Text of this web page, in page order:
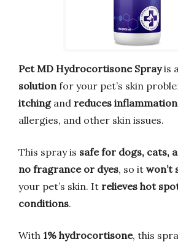
Pet MD Hydrocortisone Sprayis a
solution for your pet’s skin
itchingand reduces inflammation
allergies, and other skin issues.
This spray is safe for dogs, cats,
no fragrance or dyes, so it won’t
your pet’s skin. It relieves hot
conditions.
With 1% hydrocortisone, this